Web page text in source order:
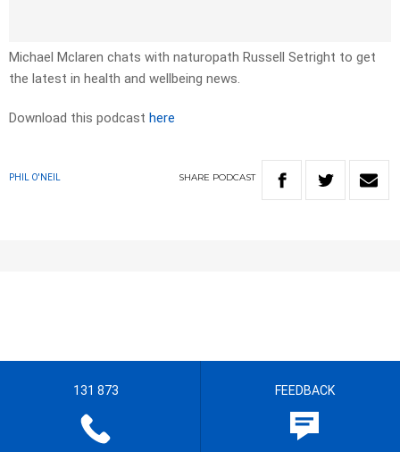
Michael Mclaren chats with naturopath Russell Setright to get
the latest in health and wellbeing news.
Download this podcast here
PHIL O'NEIL SHARE PODCAST
131 873 FEEDBACK